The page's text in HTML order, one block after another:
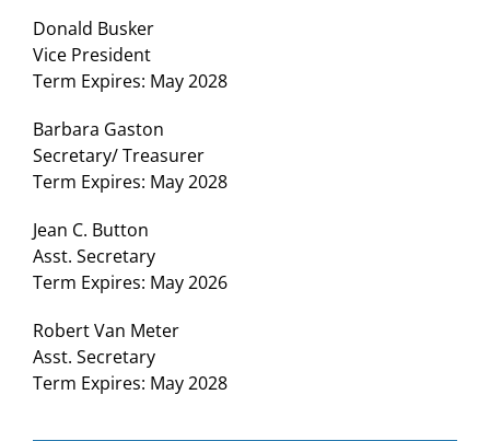
Donald Busker
Vice President
Term Expires: May 2028
Barbara Gaston
Secretary/ Treasurer
Term Expires: May 2028
Jean C. Button
Asst. Secretary
Term Expires: May 2026
Robert Van Meter
Asst. Secretary
Term Expires: May 2028